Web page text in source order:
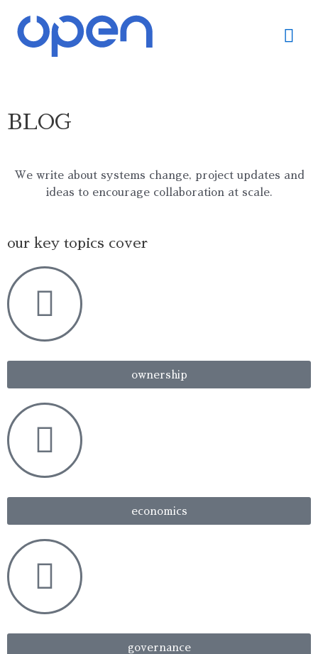
content
BLOG
We write about systems change, project updates and
ideas to encourage collaboration at scale.
our key topics cover
ownership
economics
governance